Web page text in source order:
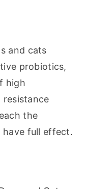
and cats
probiotics,
high
the
full effect.